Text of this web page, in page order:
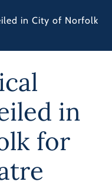
in City of Norfolk
in
for